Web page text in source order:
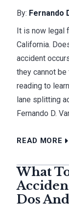
By: Fernando
It is now legal
California.
accident
they cannot
reading to
lane splitting
Fernando D.
READ MORE
What
Dos